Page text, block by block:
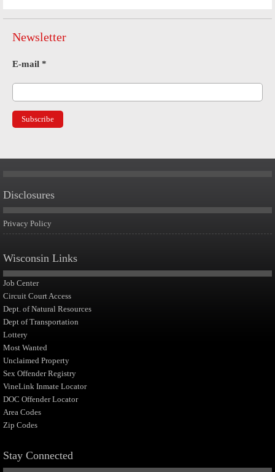
Newsletter
E-mail *
Disclosures
Privacy Policy
Wisconsin Links
Job Center
Circuit Court Access
Dept. of Natural Resources
Dept of Transportation
Lottery
Most Wanted
Unclaimed Property
Sex Offender Registry
VineLink Inmate Locator
DOC Offender Locator
Area Codes
Zip Codes
Stay Connected